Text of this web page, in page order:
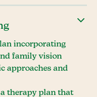
incorporating
family vision
approaches and
therapy plan that